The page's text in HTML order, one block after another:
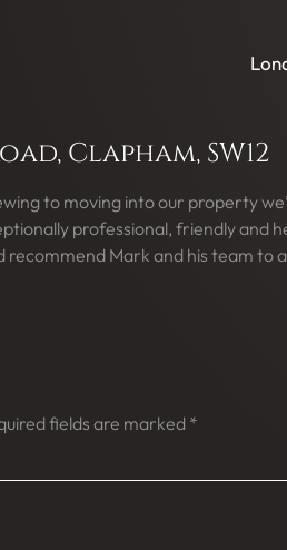
Clapham, SW12
to moving into our property
professional, friendly
recommend Mark and his team
fields are marked*